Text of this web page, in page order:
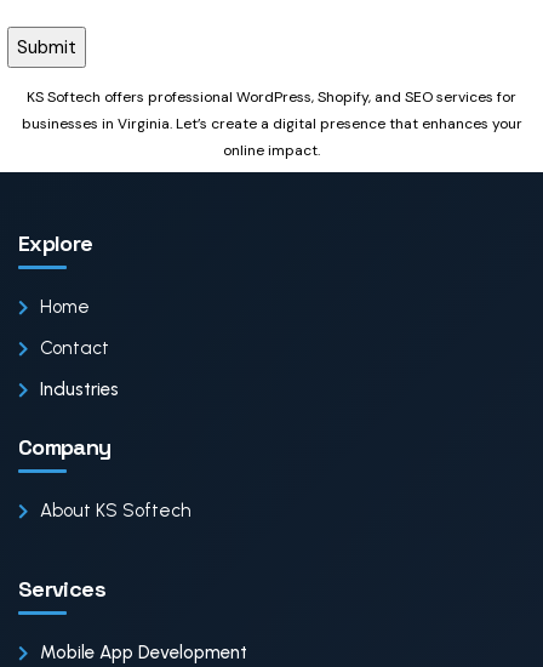
KS Softech offers professional WordPress, Shopify, and SEO services for
businesses in Virginia. Let’s create a digital presence that enhances your
online impact.
Explore
Home
Contact
Industries
Company
About KS Softech
Services
Mobile App Development